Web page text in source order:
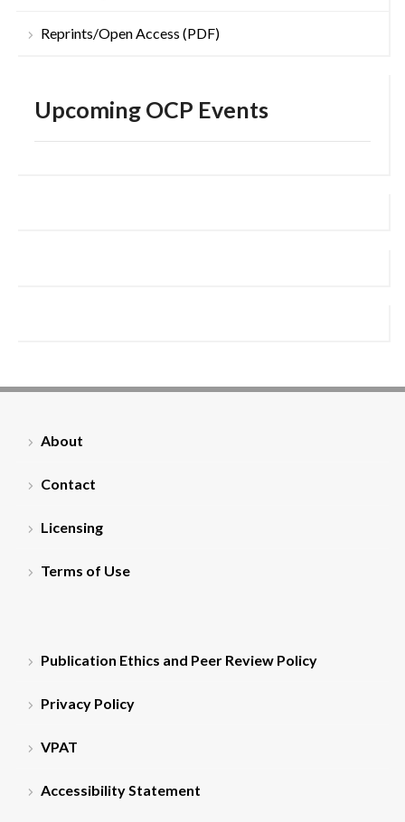
Reprints/Open Access (PDF)
Upcoming OCP Events
About
Contact
Licensing
Terms of Use
Publication Ethics and Peer Review Policy
Privacy Policy
VPAT
Accessibility Statement